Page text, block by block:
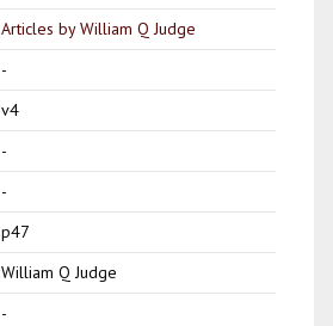
Articles by William Q Judge
-
v4
-
-
p47
William Q Judge
-